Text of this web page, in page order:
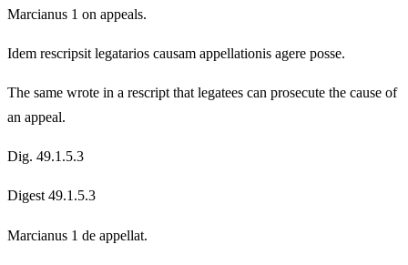
Marcianus 1 on appeals.
Idem rescripsit legatarios causam appellationis agere posse.
The same wrote in a rescript that legatees can prosecute the cause of
an appeal.
Dig. 49.1.5.3
Digest 49.1.5.3
Marcianus 1 de appellat.